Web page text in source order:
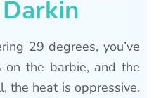
29 degrees, you’ve
the barbie, and the
the heat is oppressive.